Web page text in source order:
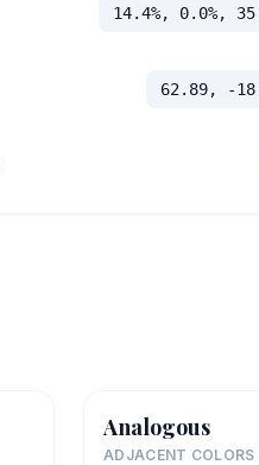
14.4%, 0.0%,
62.89, -
Analogous
ADJACENT COLORS